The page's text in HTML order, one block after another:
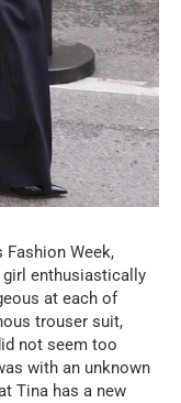
Week,
girl enthusiastically
at each of
trouser suit,
not seem too
with an unknown
Tina has a new